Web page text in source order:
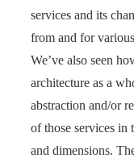
services and its
from and for
We’ve also seen
architecture as a
abstraction and/or
of those services in
and dimensions.